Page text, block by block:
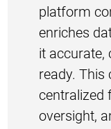
platform
enriches
it accurate,
ready. This
centralized
oversight,